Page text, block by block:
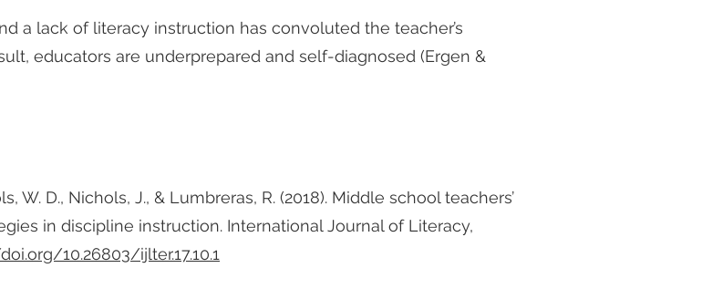
a lack of literacy instruction has convoluted the teacher’s
educators are underprepared and self-diagnosed (Ergen &
W. D., Nichols, J., & Lumbreras, R. (2018). Middle school teachers’
in discipline instruction. International Journal of Literacy,
10.26803/ijlter.17.10.1